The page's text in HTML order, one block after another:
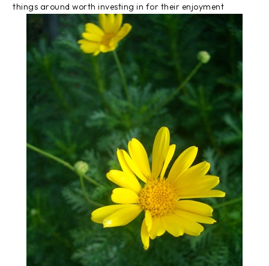
things around worth investing in for their enjoyment